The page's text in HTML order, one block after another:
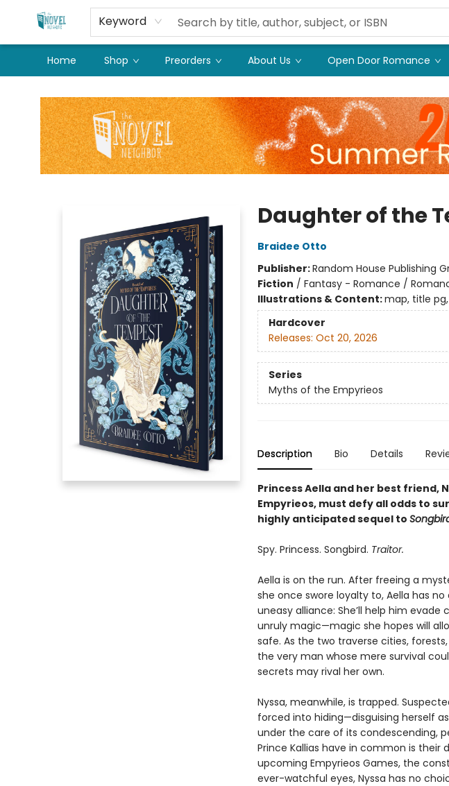
Keyword
Home Shop Preorders About Us Open Door Romance
Daughter of the
Braidee Otto
Publisher:Random House Publishing
Fiction / Fantasy - Romance /
Illustrations & Content:map, title
Hardcover
Releases: Oct 20, 2026
Series
Myths of the Empyrieos
Description Bio Details
Princess Aella and her best friend,
Empyrieos, must defy all odds to
highly anticipated sequel to
Spy. Princess. Songbird. Traitor.
Aella is on the run. After freeing a
she once swore loyalty to, Aella has
uneasy alliance: She’ll help him
unruly magic—magic she hopes will
safe. As the two traverse cities,
the very man whose mere survival
secrets may rival her own.
Nyssa, meanwhile, is trapped.
forced into hiding—disguising herself
under the care of its condescending,
Prince Kallias have in common is
upcoming Empyrieos Games, the
ever-watchful eyes, Nyssa has no